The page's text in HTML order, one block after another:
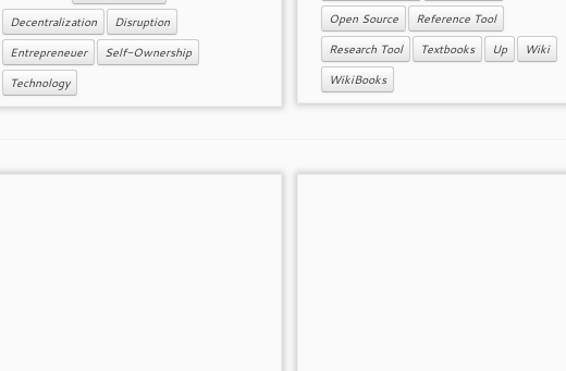
Decentralization Disruption
Entrepreneuer Self-Ownership
Technology
Open Source Reference Tool
Research Tool Textbooks Up Wiki
WikiBooks